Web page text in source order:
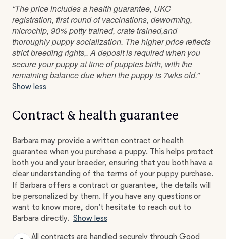
“The price includes a health guarantee, UKC
registration, first round of vaccinations, deworming,
microchip, 90% potty trained, crate trained,and
thoroughly puppy socialization. The higher price reflects
strict breeding rights,. A deposit is required when you
secure your puppy at time of puppies birth, with the
remaining balance due when the puppy is 7wks old.”
Show less
Contract & health guarantee
Barbara may provide a written contract or health
guarantee when you purchase a puppy. This helps protect
both you and your breeder, ensuring that you both have a
clear understanding of the terms of your puppy purchase.
If Barbara offers a contract or guarantee, the details will
be personalized by them. If you have any questions or
want to know more, don't hesitate to reach out to
Barbara directly. Show less
All contracts are handled securely through Good